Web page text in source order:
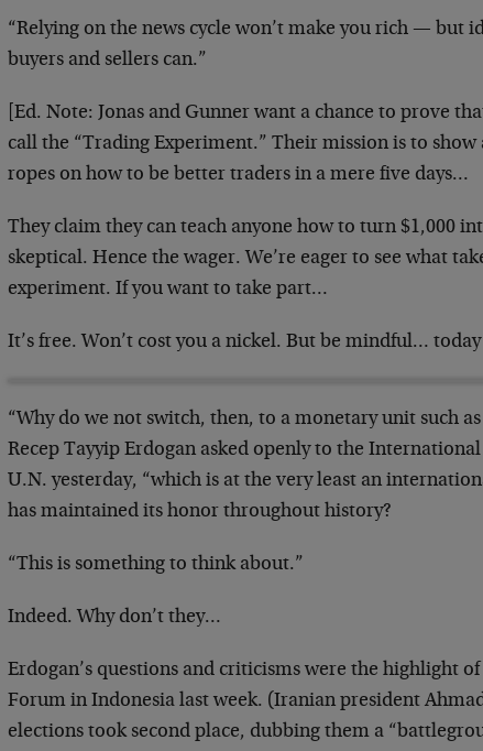
“Relying on the news cycle won’t make you rich — but
buyers and sellers can.”
[Ed. Note: Jonas and Gunner want a chance to prove
call the “Trading Experiment.” Their mission is to show
ropes on how to be better traders in a mere five days…
They claim they can teach anyone how to turn $1,000
skeptical. Hence the wager. We’re eager to see what
experiment. If you want to take part…
It’s free. Won’t cost you a nickel. But be mindful… today
“Why do we not switch, then, to a monetary unit such
Recep Tayyip Erdogan asked openly to the
U.N. yesterday, “which is at the very least an
has maintained its honor throughout history?
“This is something to think about.”
Indeed. Why don’t they…
Erdogan’s questions and criticisms were the highlight
Forum in Indonesia last week. (Iranian president
elections took second place, dubbing them a